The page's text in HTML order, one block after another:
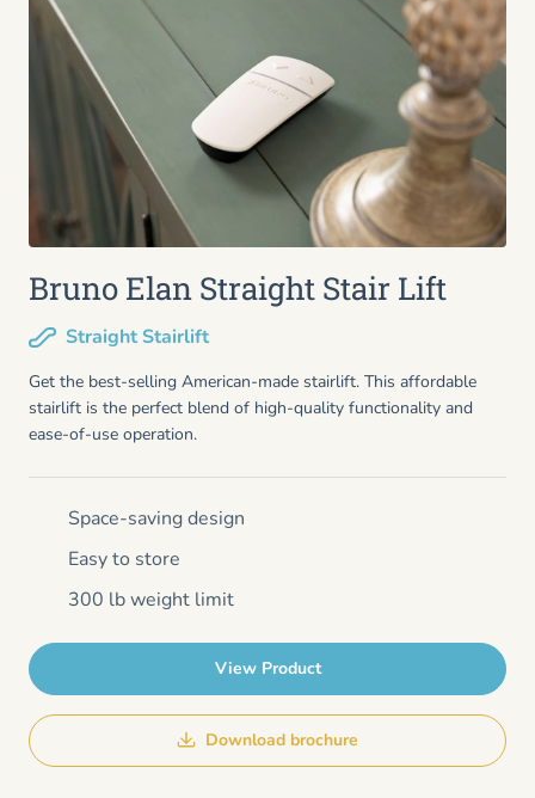
Bruno Elan Straight Stair Lift
Straight Stairlift
Get the best-selling American-made stairlift. This affordable
stairlift is the perfect blend of high-quality functionality and
ease-of-use operation.
Space-saving design
Easy to store
300 lb weight limit
View Product
Download brochure